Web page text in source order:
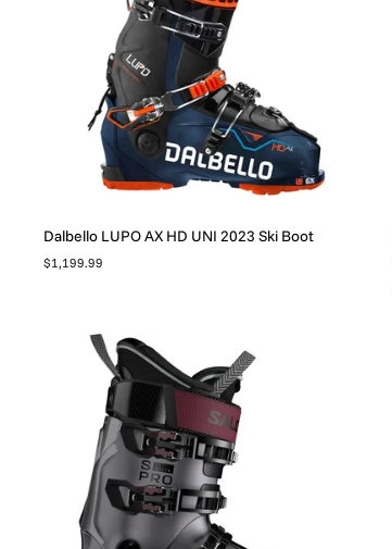
Dalbello LUPO AX HD UNI 2023 Ski Boot
$1,199.99